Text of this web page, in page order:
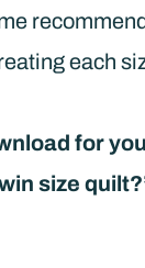
each
for
size